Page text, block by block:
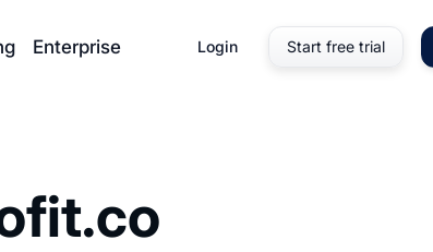
Enterprise Login Start free trial